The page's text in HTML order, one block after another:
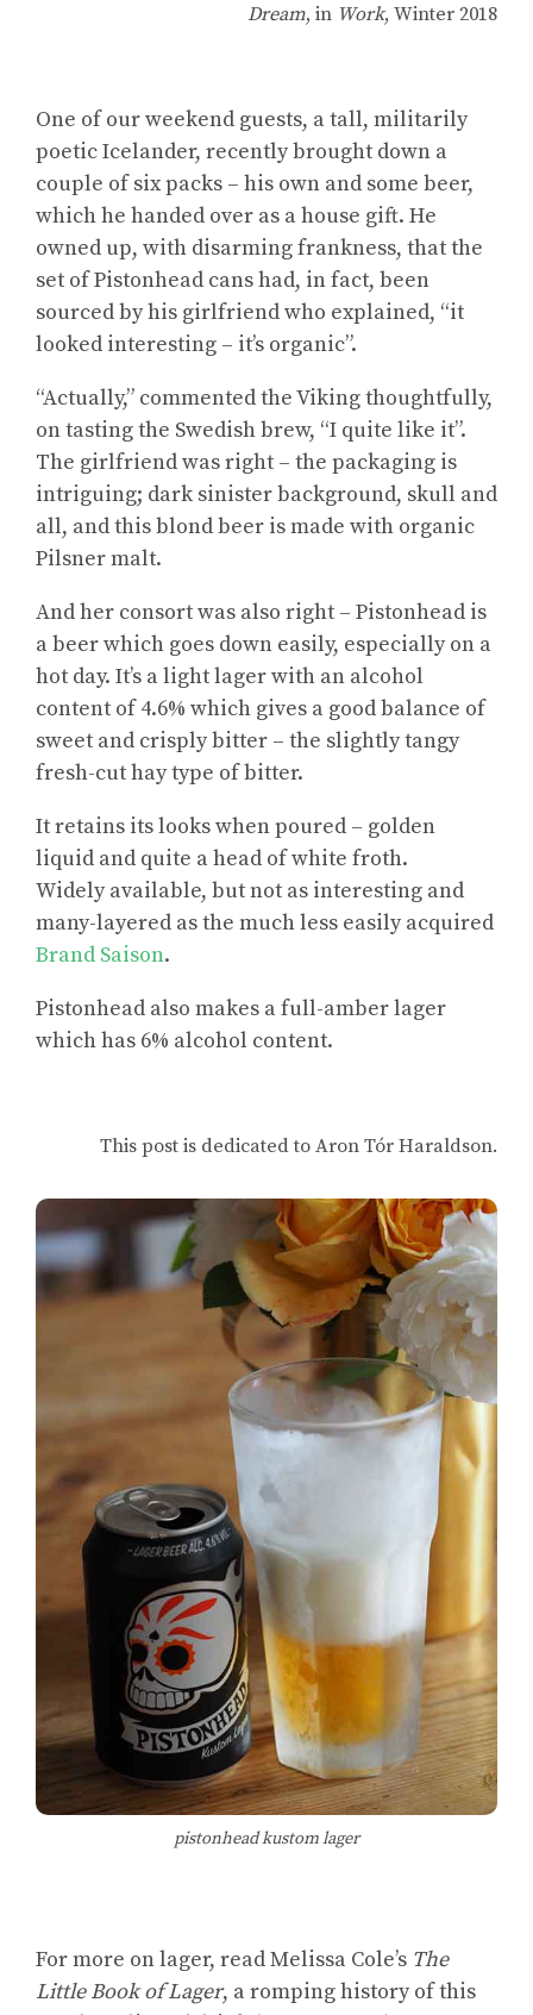
Dream, in Work, Winter 2018
One of our weekend guests, a tall, militarily
poetic Icelander, recently brought down a
couple of six packs – his own and some beer,
which he handed over as a house gift. He
owned up, with disarming frankness, that the
set of Pistonhead cans had, in fact, been
sourced by his girlfriend who explained, “it
looked interesting – it’s organic”.
“Actually,” commented the Viking thoughtfully,
on tasting the Swedish brew, “I quite like it”.
The girlfriend was right – the packaging is
intriguing; dark sinister background, skull and
all, and this blond beer is made with organic
Pilsner malt.
And her consort was also right – Pistonhead is
a beer which goes down easily, especially on a
hot day. It’s a light lager with an alcohol
content of 4.6% which gives a good balance of
sweet and crisply bitter – the slightly tangy
fresh-cut hay type of bitter.
It retains its looks when poured – golden
liquid and quite a head of white froth.
Widely available, but not as interesting and
many-layered as the much less easily acquired
Brand Saison.
Pistonhead also makes a full-amber lager
which has 6% alcohol content.
This post is dedicated to Aron Tór Haraldson.
pistonhead kustom lager
For more on lager, read Melissa Cole’s The
Little Book of Lager, a romping history of this